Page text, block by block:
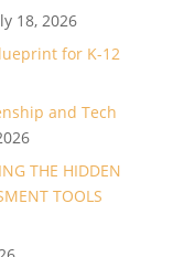
18, 2026
for K-12
and Tech
THE HIDDEN
TOOLS